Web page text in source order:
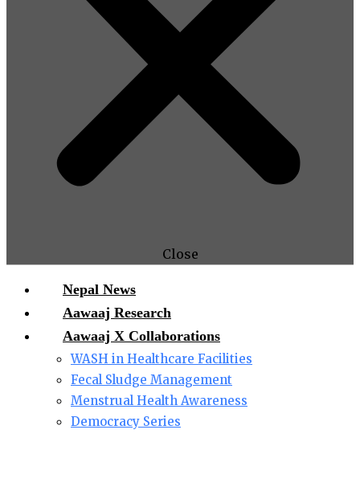
Close
Nepal News
Aawaaj Research
Aawaaj X Collaborations
WASH in Healthcare Facilities
Fecal Sludge Management
Menstrual Health Awareness
Democracy Series